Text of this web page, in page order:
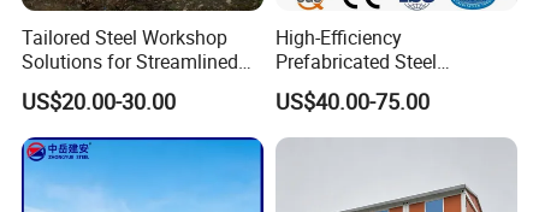
Tailored Steel Workshop
Solutions for Streamlined
Construction Projects
US$20.00-30.00
High-Efficiency
Prefabricated Steel
Structure Warehouse for
Industrial Storage Building
US$40.00-75.00